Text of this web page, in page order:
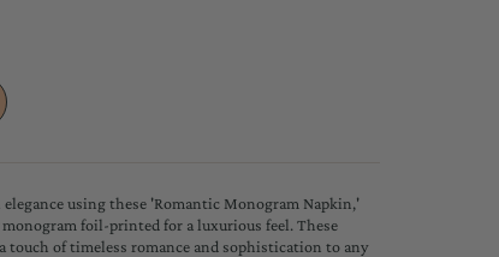
using these 'Romantic Monogram Napkin,'
foil-printed for a luxurious feel. These
touch of timeless romance and sophistication to any